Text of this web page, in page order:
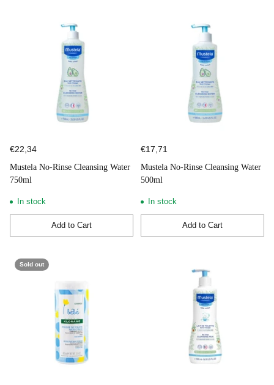
€22,34
Mustela No-Rinse Cleansing Water
750ml
In stock
Add to Cart
Quantity
€17,71
Mustela No-Rinse Cleansing Water
500ml
In stock
Add to Cart
Quantity
Sold out